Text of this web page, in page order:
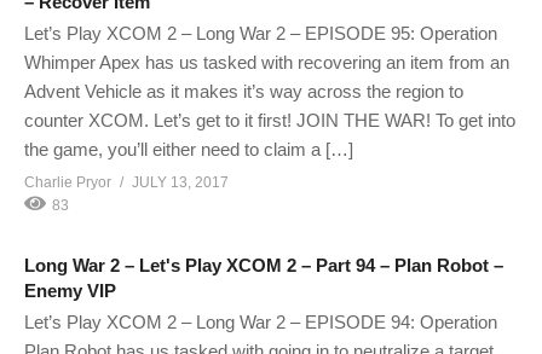
Let’s Play XCOM 2 – Long War 2 – EPISODE 95: Operation
Whimper Apex has us tasked with recovering an item from an
Advent Vehicle as it makes it’s way across the region to
counter XCOM. Let’s get to it first! JOIN THE WAR! To get into
the game, you’ll either need to claim a […]
Charlie Pryor
JULY 13, 2017
83
Long War 2 – Let's Play XCOM 2 – Part 94 – Plan Robot –
Enemy VIP
Let’s Play XCOM 2 – Long War 2 – EPISODE 94: Operation